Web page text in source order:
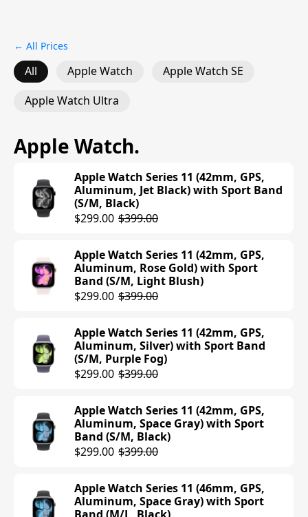
← All Prices
All Apple Watch
Apple Watch SE
Apple Watch Ultra
Apple Watch.
Apple Watch Series 11 (42mm, GPS,
Aluminum, Jet Black) with Sport Band
(S/M, Black)
$299.00 $399.00
Apple Watch Series 11 (42mm, GPS,
Aluminum, Rose Gold) with Sport
Band (S/M, Light Blush)
$299.00 $399.00
Apple Watch Series 11 (42mm, GPS,
Aluminum, Silver) with Sport Band
(S/M, Purple Fog)
$299.00 $399.00
Apple Watch Series 11 (42mm, GPS,
Aluminum, Space Gray) with Sport
Band (S/M, Black)
$299.00 $399.00
Apple Watch Series 11 (46mm, GPS,
Aluminum, Space Gray) with Sport